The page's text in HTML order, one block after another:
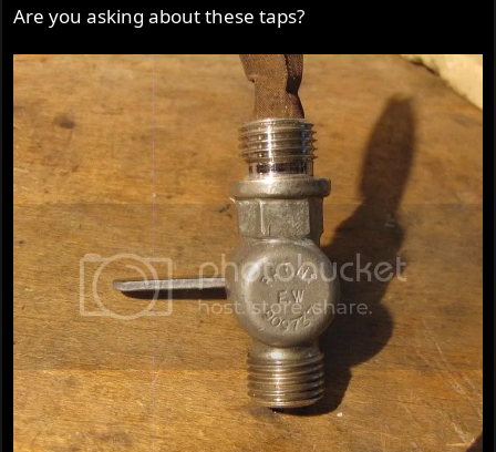
Are you asking about these taps?